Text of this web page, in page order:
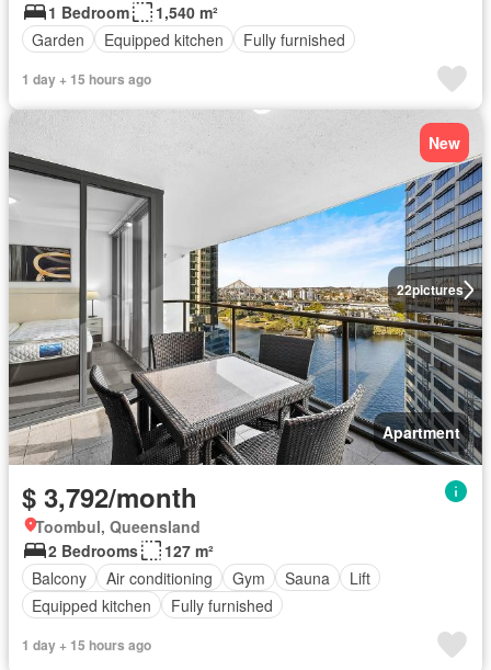
1 Bedroom
1,540 m²
Garden
Equipped kitchen Fully furnished
1 day + 15 hours ago
22pictures
New
Apartment
$ 3,792/month
Toombul, Queensland
2 Bedrooms
127 m²
Balcony
Air conditioning Gym Sauna
Lift
Equipped kitchen
Fully furnished
1 day + 15 hours ago